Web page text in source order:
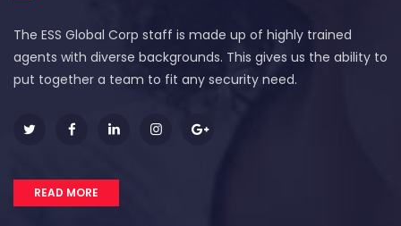
The ESS Global Corp staff is made up of highly trained
agents with diverse backgrounds. This gives us the ability to
put together a team to fit any security need.
READ MORE